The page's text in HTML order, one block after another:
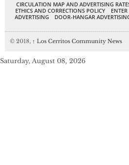
CIRCULATION MAP AND ADVERTISING
ETHICS AND CORRECTIONS POLICY
ADVERTISING
DOOR-HANGAR
© 2018, ↑ Los Cerritos Community News
Saturday, August 08, 2026